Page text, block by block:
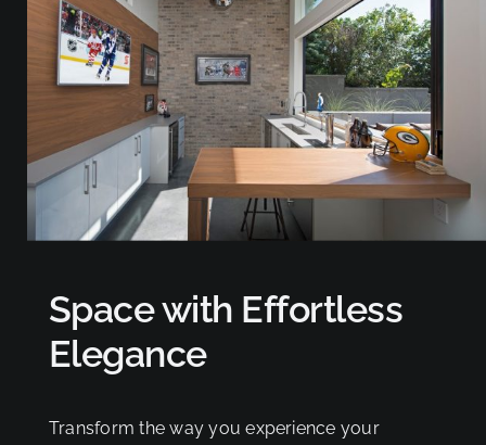
Space with Effortless
Elegance
Transform the way you experience your